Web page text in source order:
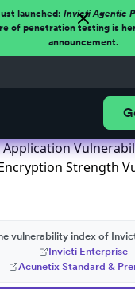
launched: Invicti Agentic
of penetration testing is
announcement.
Application
Strength
vulnerability index of
Invicti Enterprise
Acunetix Standard &